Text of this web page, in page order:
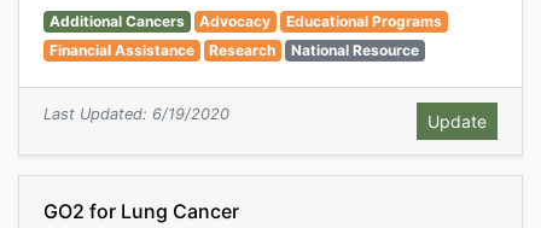
Additional Cancers Advocacy
Educational Programs
Financial Assistance
Research National Resource
Last Updated: 6/19/2020
GO2 for Lung Cancer